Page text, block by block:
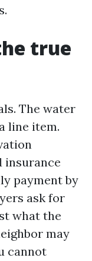
true
The water
line item.
insurance
payment by
ask for
what the
may
cannot